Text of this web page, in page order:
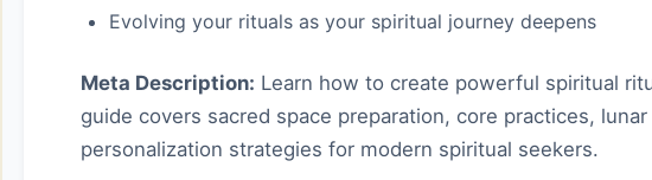
Evolving your rituals as your spiritual journey deepens
Meta Description: Learn how to create powerful spiritual
guide covers sacred space preparation, core practices,
personalization strategies for modern spiritual seekers.